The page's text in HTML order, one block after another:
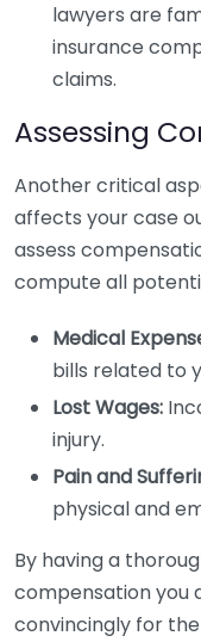
lawyers are
insurance
claims.
Assessing
Another critical
affects your case
assess
compute all
Medical
bills related to
Lost Wages:
injury.
Pain and
physical and
By having a
compensation you
convincingly for